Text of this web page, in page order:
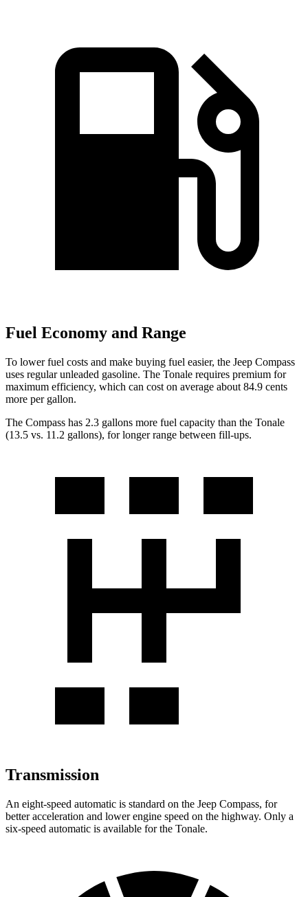
Fuel Economy and Range
To lower fuel costs and make buying fuel easier, the Jeep Compass
uses regular unleaded gasoline. The Tonale requires premium for
maximum efficiency, which can cost on average about 84.9 cents
more per gallon.
The Compass has 2.3 gallons more fuel capacity than the Tonale
(13.5 vs. 11.2 gallons), for longer range between fill-ups.
Transmission
An eight-speed automatic is standard on the Jeep Compass, for
better acceleration and lower engine speed on the highway. Only a
six-speed automatic is available for the Tonale.